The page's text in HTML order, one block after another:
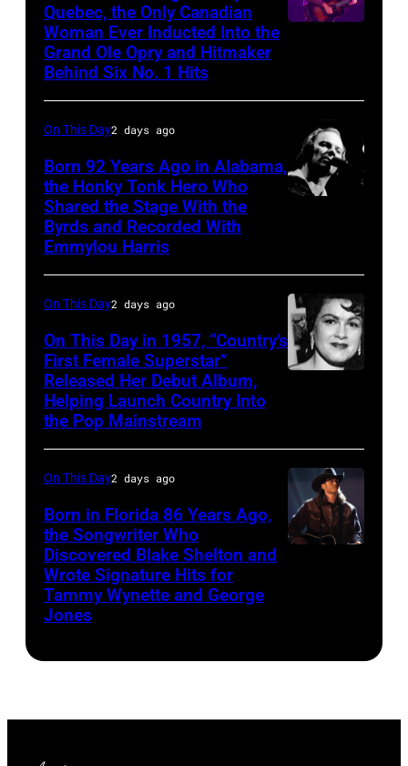
Quebec, the Only Canadian
Woman Ever Inducted Into the
Grand Ole Opry and Hitmaker
Behind Six No. 1 Hits
On This Day2 days ago
Born 92 Years Ago in Alabama,
the Honky Tonk Hero Who
Shared the Stage With the
Byrds and Recorded With
Emmylou Harris
poses
a
portrait
On This Day2 days ago
On This Day in 1957, “Country’s
First Female Superstar”
Released Her Debut Album,
Helping Launch Country Into
the Pop Mainstream
song
the
On This Day2 days ago
Born in Florida 86 Years Ago,
the Songwriter Who
Discovered Blake Shelton and
Wrote Signature Hits for
Tammy Wynette and George
Jones